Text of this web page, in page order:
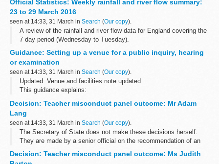
Official Statistics: Weekly rainfall and river flow summary:
23 to 29 March 2016
seen at 14:33, 31 March in Search (Our copy).
A review of the rainfall and river flow data for England covering the
7 day period (Wednesday to Tuesday).
Guidance: Setting up a venue for a public inquiry, hearing
or examination
seen at 14:33, 31 March in Search (Our copy).
Updated: Venue and facilities note updated
This guidance explains:
retiring rooms layout of the inquiry room layout of the...
Decision: Teacher misconduct panel outcome: Mr Adam
Lang
seen at 14:33, 31 March in Search (Our copy).
The Secretary of State does not make these decisions herself.
They are made by a senior official on the recommendation of an
Location teacher worked: London ...
Decision: Teacher misconduct panel outcome: Ms Judith